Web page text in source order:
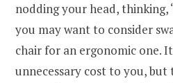
nodding your head, thinking,
you may want to consider
chair for an ergonomic one.
unnecessary cost to you, but